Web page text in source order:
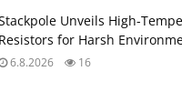
Unveils High-
Resistors for Harsh
6.8.2026 16